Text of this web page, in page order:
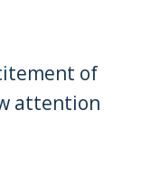
of
attention